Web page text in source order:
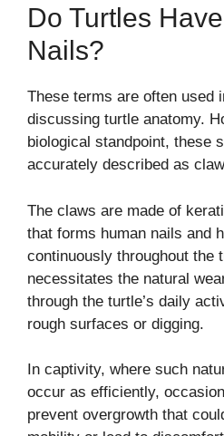
Do Turtles
Nails?
These terms are often used
discussing turtle anatomy.
biological standpoint, these
accurately described as
The claws are made of
that forms human nails and
continuously throughout the
necessitates the natural
through the turtle’s daily
rough surfaces or digging.
In captivity, where such
occur as efficiently,
prevent overgrowth that